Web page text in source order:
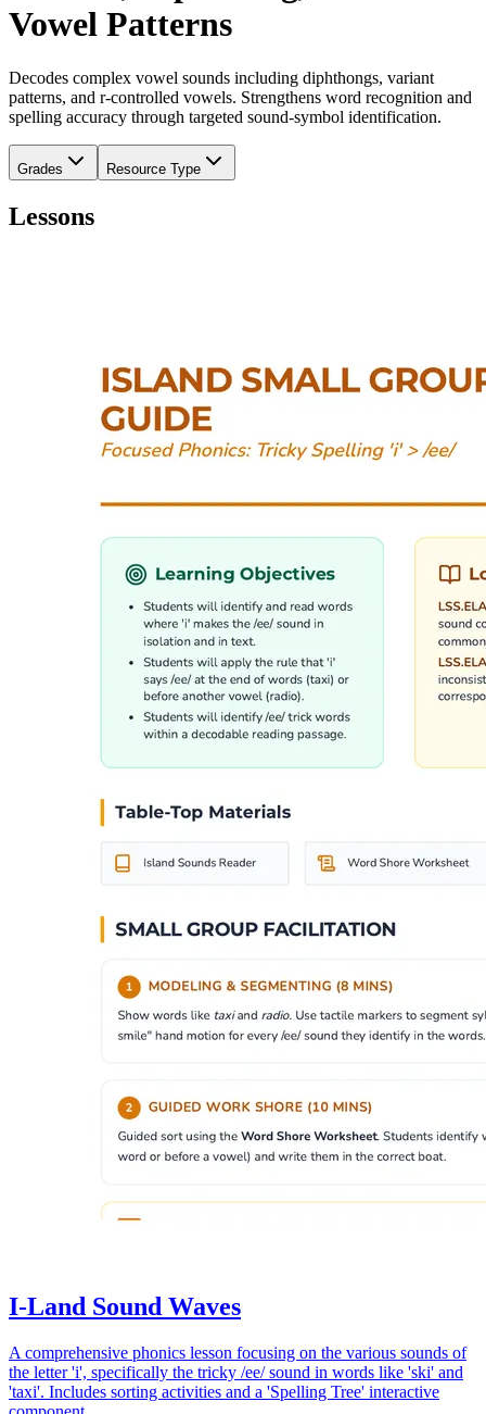
Vowel Patterns
Decodes complex vowel sounds including diphthongs, variant
patterns, and r-controlled vowels. Strengthens word recognition and
spelling accuracy through targeted sound-symbol identification.
Grades Resource Type
Lessons
I-Land Sound Waves
A comprehensive phonics lesson focusing on the various sounds of
the letter 'i', specifically the tricky /ee/ sound in words like 'ski' and
'taxi'. Includes sorting activities and a 'Spelling Tree' interactive